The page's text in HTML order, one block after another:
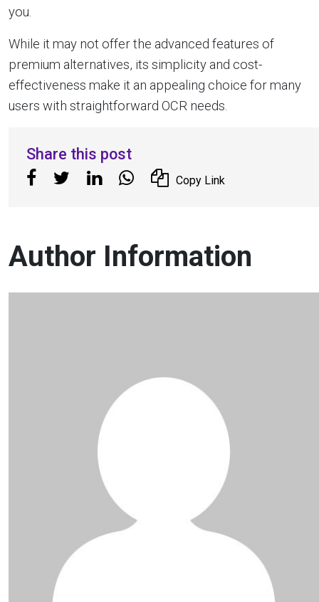
you.
While it may not offer the advanced features of
premium alternatives, its simplicity and cost-
effectiveness make it an appealing choice for many
users with straightforward OCR needs.
Share this post
Copy Link
Author Information